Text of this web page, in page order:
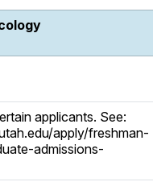
applicants. See:
apply/freshman-
admissions-